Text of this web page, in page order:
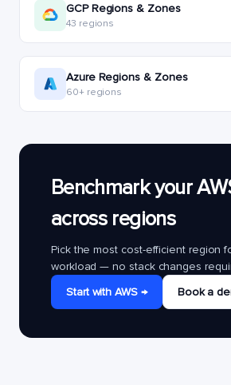
GCP Regions & Zones
43 regions
Azure Regions & Zones
60+ regions
Benchmark your
across regions
Pick the most cost-efficient region
workload — no stack changes
Start with AWS →
Book a